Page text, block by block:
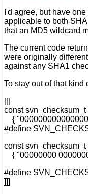
I'd agree, but have
applicable to both
that an MD5 wildcard
The current code
were originally
against any SHA1
To stay out of that kind
[[[
const
{
#define
const
{ "00000000
#define
]]]